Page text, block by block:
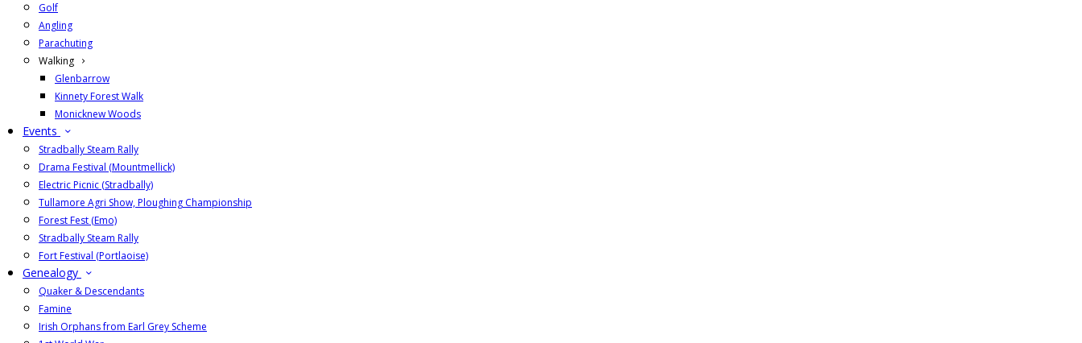
Golf
Angling
Parachuting
Walking
Glenbarrow
Kinnety Forest Walk
Monicknew Woods
Events
Stradbally Steam Rally
Drama Festival (Mountmellick)
Electric Picnic (Stradbally)
Tullamore Agri Show, Ploughing Championship
Forest Fest (Emo)
Stradbally Steam Rally
Fort Festival (Portlaoise)
Genealogy
Quaker & Descendants
Famine
Irish Orphans from Earl Grey Scheme